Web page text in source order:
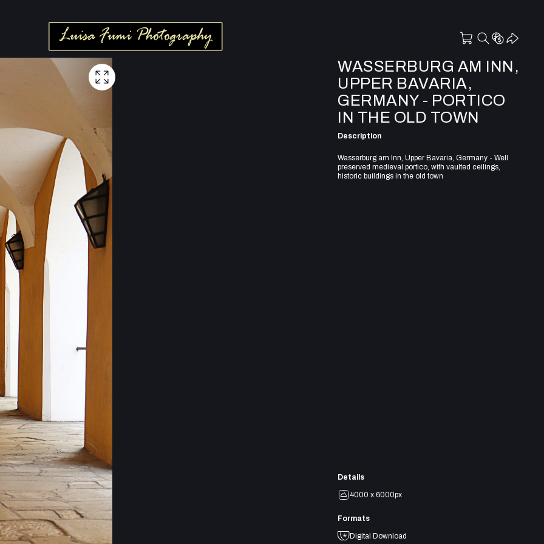
WASSERBURG AM INN,
UPPER BAVARIA,
GERMANY - PORTICO
IN THE OLD TOWN
Description
Wasserburg am Inn, Upper Bavaria, Germany - Well
preserved medieval portico, with vaulted ceilings,
historic buildings in the old town
Details
4000 x 6000px
Formats
Digital Download